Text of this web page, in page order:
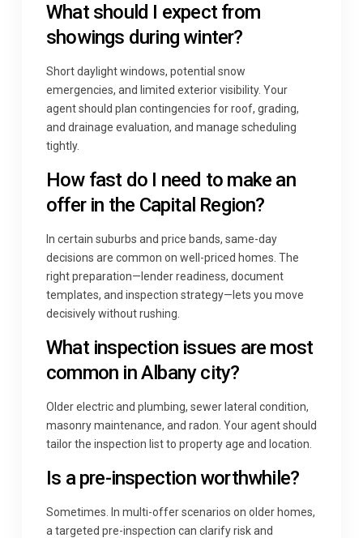
What should I expect from
showings during winter?
Short daylight windows, potential snow
emergencies, and limited exterior visibility. Your
agent should plan contingencies for roof, grading,
and drainage evaluation, and manage scheduling
tightly.
How fast do I need to make an
offer in the Capital Region?
In certain suburbs and price bands, same-day
decisions are common on well-priced homes. The
right preparation—lender readiness, document
templates, and inspection strategy—lets you move
decisively without rushing.
What inspection issues are most
common in Albany city?
Older electric and plumbing, sewer lateral condition,
masonry maintenance, and radon. Your agent should
tailor the inspection list to property age and location.
Is a pre-inspection worthwhile?
Sometimes. In multi-offer scenarios on older homes,
a targeted pre-inspection can clarify risk and